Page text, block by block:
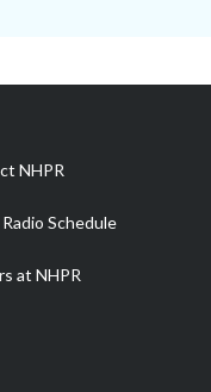
NHPR
Schedule
at NHPR